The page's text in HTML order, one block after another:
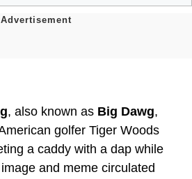
, also known as Big Dawg,
golfer Tiger Woods
a caddy with a dap while
and meme circulated